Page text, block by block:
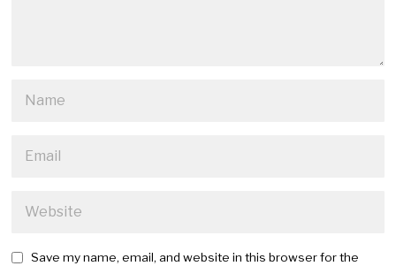
Save my name, email, and website in this browser for the